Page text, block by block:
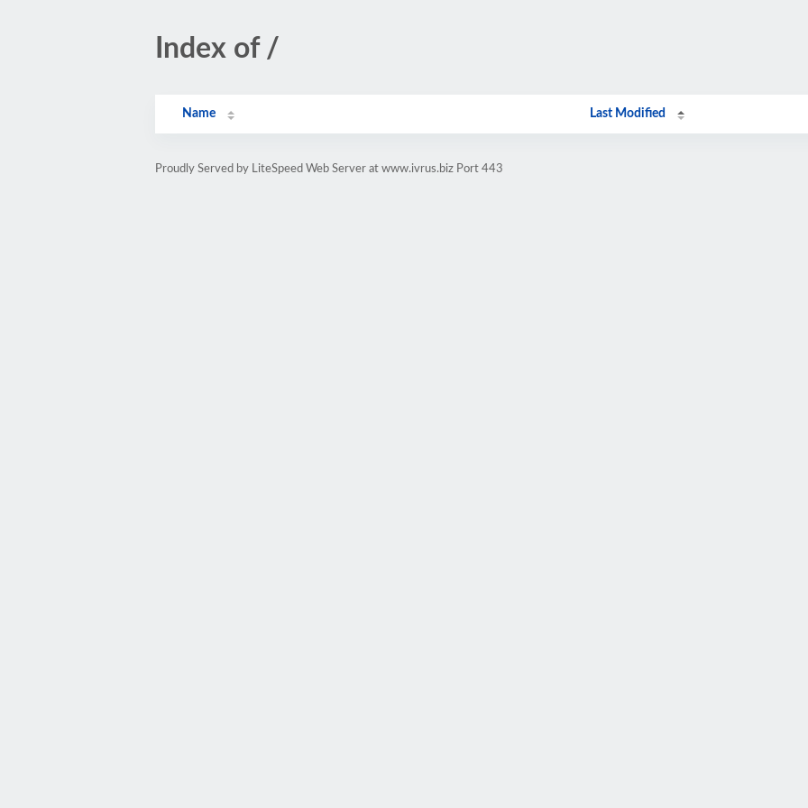
Index of /
Name Last Modified
Proudly Served by LiteSpeed Web Server at www.ivrus.biz Port 443